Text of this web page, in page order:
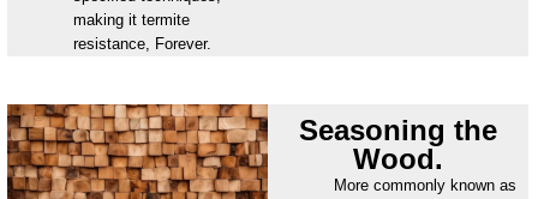
making it termite
resistance, Forever.
Seasoning the
Wood.
More commonly known as